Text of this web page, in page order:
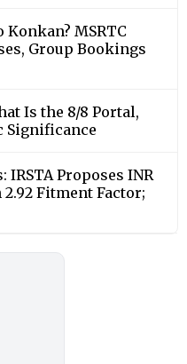
MSRTC
Group Bookings
Is the 8/8 Portal,
Significance
IRSTA Proposes INR
Fitment Factor;